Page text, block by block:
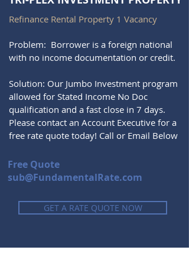
Refinance Rental Property 1 Vacancy
Problem: Borrower is a foreign national
with no income documentation or credit.
Solution: Our Jumbo Investment program
allowed for Stated Income No Doc
qualification and a fast close in 7 days.
Please contact an Account Executive for a
free rate quote today! Call or Email Below
Free Quote
sub@FundamentalRate.com
GET A RATE QUOTE NOW